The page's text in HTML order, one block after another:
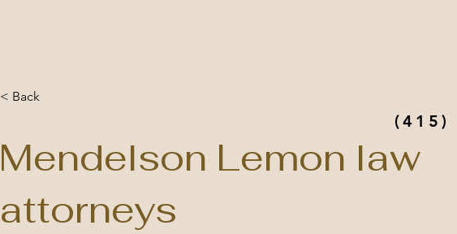
< Back
(415)
Mendelson Lemon law
attorneys